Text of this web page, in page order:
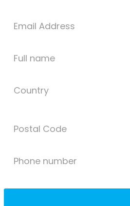
Email Address
Full name
Country
Postal Code
Phone number